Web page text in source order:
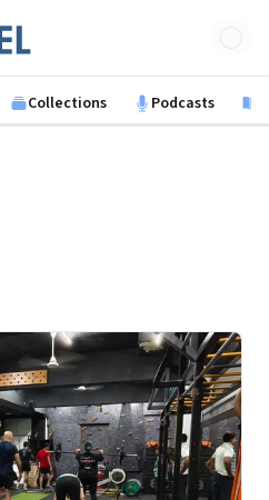
Collections Podcasts